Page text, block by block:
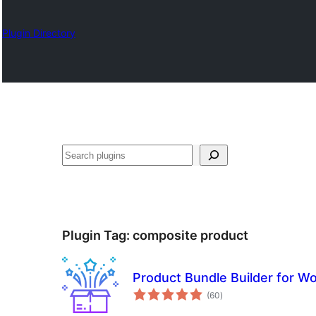
Plugin Directory
Karoka
Plugin Tag: composite product
Product Bundle Builder for
(60total
ratings
)